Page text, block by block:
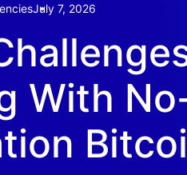
July 7, 2026
With